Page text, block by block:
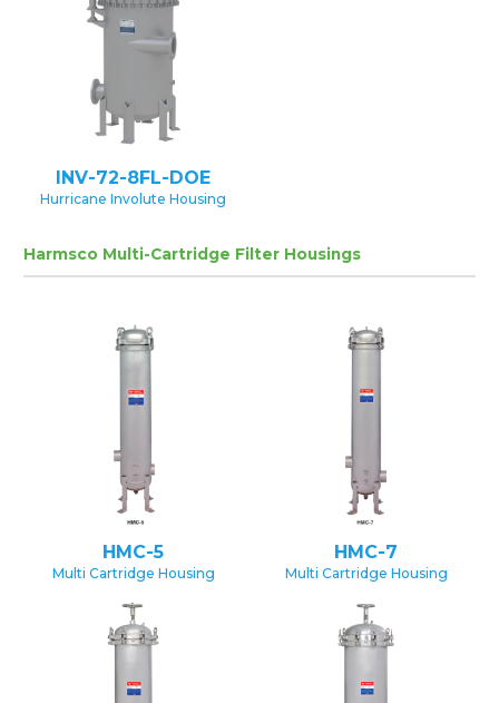
INV-72-8FL-DOE
Hurricane Involute Housing
Harmsco Multi-Cartridge Filter Housings
HMC-5
Multi Cartridge Housing
HMC-7
Multi Cartridge Housing